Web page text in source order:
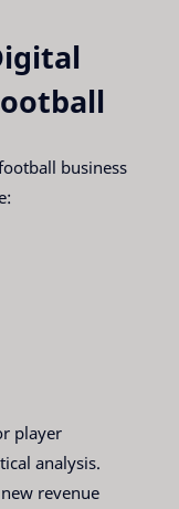
business
player
analysis.
revenue